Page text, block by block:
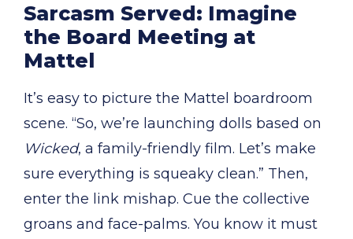
Sarcasm Served: Imagine
the Board Meeting at
Mattel
It’s easy to picture the Mattel boardroom
scene. “So, we’re launching dolls based on
Wicked, a family-friendly film. Let’s make
sure everything is squeaky clean.” Then,
enter the link mishap. Cue the collective
groans and face-palms. You know it must